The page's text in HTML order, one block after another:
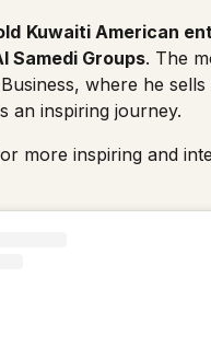
Kuwaiti American
Samedi Groups. The
Business, where he
an inspiring journey.
more inspiring and